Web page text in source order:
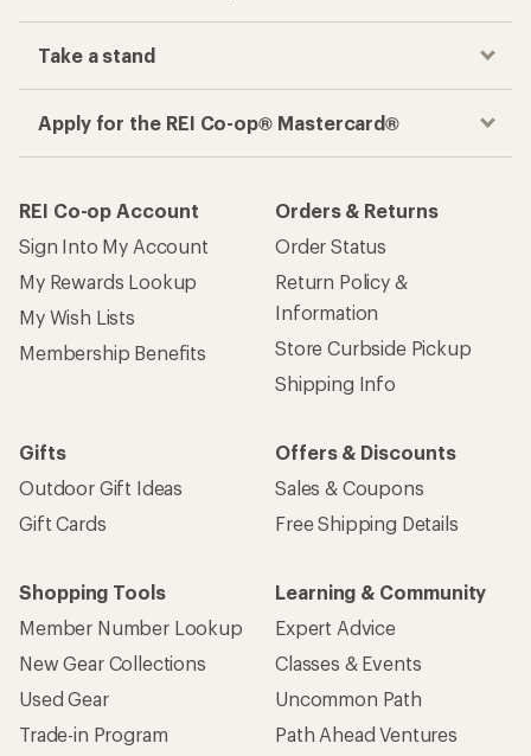
Take a stand
Apply for the REI Co-op® Mastercard®
REI Co-op Account
Sign Into My Account
My Rewards Lookup
My Wish Lists
Membership Benefits
Orders & Returns
Order Status
Return Policy &
Information
Store Curbside Pickup
Shipping Info
Gifts
Outdoor Gift Ideas
Gift Cards
Offers & Discounts
Sales & Coupons
Free Shipping Details
Shopping Tools
Member Number Lookup
New Gear Collections
Used Gear
Trade-in Program
Learning & Community
Expert Advice
Classes & Events
Uncommon Path
Path Ahead Ventures